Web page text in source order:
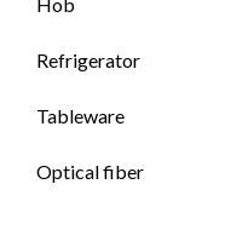
Refrigerator
Tableware
Optical fiber